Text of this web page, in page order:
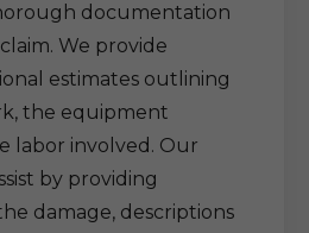
documentation
We provide
estimates outlining
the equipment
labor involved. Our
by providing
damage, descriptions